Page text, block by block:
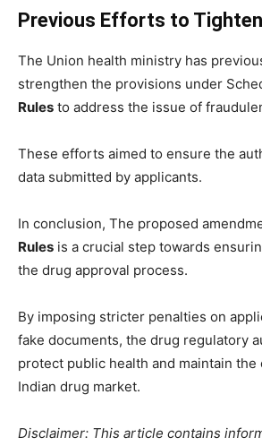
Previous Efforts to
The Union health ministry has
strengthen the provisions under
Rules to address the issue of
These efforts aimed to ensure the
data submitted by applicants.
In conclusion, The proposed
Rules is a crucial step towards
the drug approval process.
By imposing stricter penalties on
fake documents, the drug regulatory
protect public health and maintain
Indian drug market.
Disclaimer: This article contains